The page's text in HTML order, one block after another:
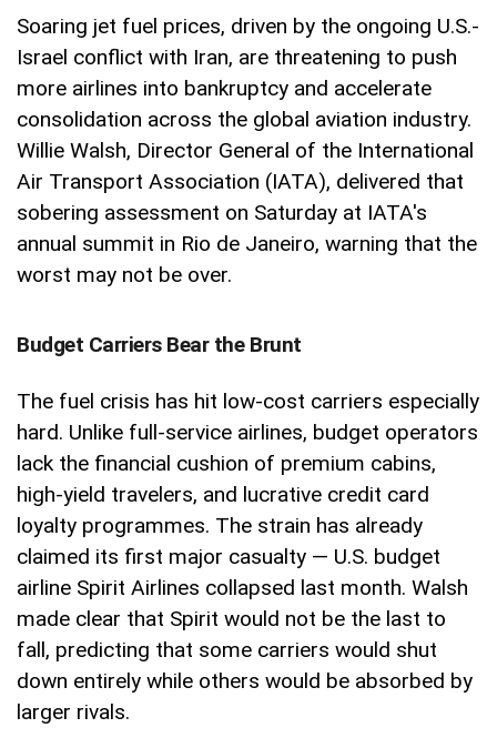
Soaring jet fuel prices, driven by the ongoing U.S.-
Israel conflict with Iran, are threatening to push
more airlines into bankruptcy and accelerate
consolidation across the global aviation industry.
Willie Walsh, Director General of the International
Air Transport Association (IATA), delivered that
sobering assessment on Saturday at IATA's
annual summit in Rio de Janeiro, warning that the
worst may not be over.
Budget Carriers Bear the Brunt
The fuel crisis has hit low-cost carriers especially
hard. Unlike full-service airlines, budget operators
lack the financial cushion of premium cabins,
high-yield travelers, and lucrative credit card
loyalty programmes. The strain has already
claimed its first major casualty — U.S. budget
airline Spirit Airlines collapsed last month. Walsh
made clear that Spirit would not be the last to
fall, predicting that some carriers would shut
down entirely while others would be absorbed by
larger rivals.